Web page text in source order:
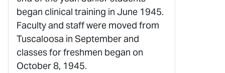
began clinical training in June 1945.
Faculty and staff were moved from
Tuscaloosa in September and
classes for freshmen began on
October 8, 1945.